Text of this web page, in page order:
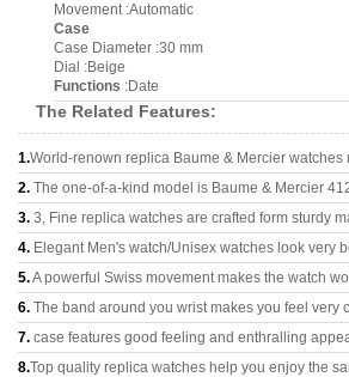
Movement :Automatic
Case
Case Diameter :30 mm
Dial :Beige
Functions :Date
The Related Features:
1.World-renown replica Baume & Mercier
2. The one-of-a-kind model is Baume & Mercier
3. 3, Fine replica watches are crafted form sturdy
4. Elegant Men's watch/Unisex watches look very
5.A powerful Swiss movement makes the watch
6. The band around you wrist makes you feel very
7. case features good feeling and enthralling
8.Top quality replica watches help you enjoy the